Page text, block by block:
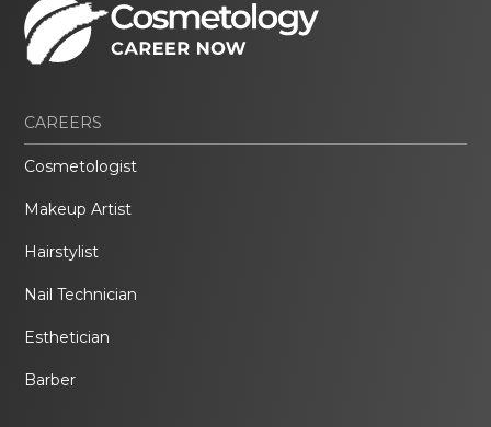
CAREERS
Cosmetologist
Makeup Artist
Hairstylist
Nail Technician
Esthetician
Barber